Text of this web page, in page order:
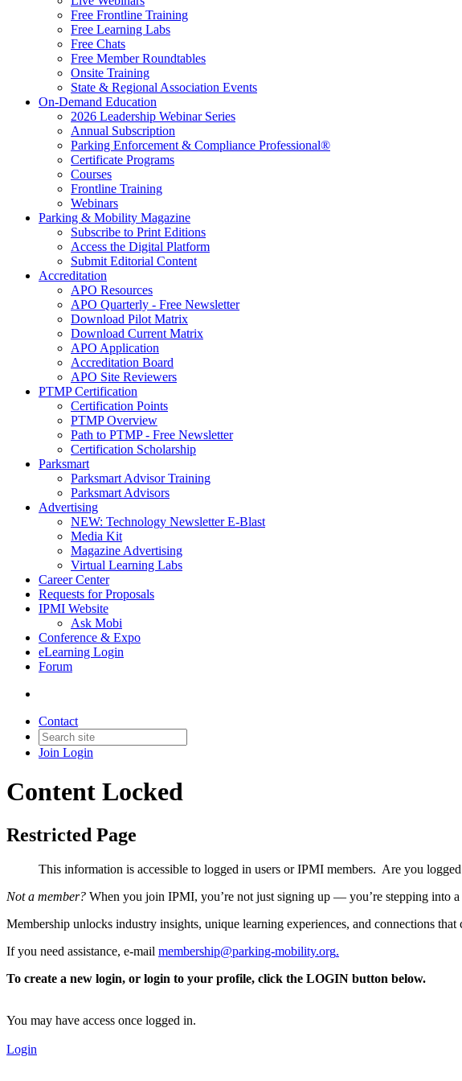
Free Frontline Training
Free Learning Labs
Free Chats
Free Member Roundtables
Onsite Training
State & Regional Association Events
On-Demand Education
2026 Leadership Webinar Series
Annual Subscription
Parking Enforcement & Compliance Professional®
Certificate Programs
Courses
Frontline Training
Webinars
Parking & Mobility Magazine
Subscribe to Print Editions
Access the Digital Platform
Submit Editorial Content
Accreditation
APO Resources
APO Quarterly - Free Newsletter
Download Pilot Matrix
Download Current Matrix
APO Application
Accreditation Board
APO Site Reviewers
PTMP Certification
Certification Points
PTMP Overview
Path to PTMP - Free Newsletter
Certification Scholarship
Parksmart
Parksmart Advisor Training
Parksmart Advisors
Advertising
NEW: Technology Newsletter E-Blast
Media Kit
Magazine Advertising
Virtual Learning Labs
Career Center
Requests for Proposals
IPMI Website
Ask Mobi
Conference & Expo
eLearning Login
Forum
Contact
Join Login
Content Locked
Restricted Page
This information is accessible to logged in users or IPMI members. Are you
Not a member? When you join IPMI, you’re not just signing up — you’re stepping into a
Membership unlocks industry insights, unique learning experiences, and connections
If you need assistance, e-mail membership@parking-mobility.org.
To create a new login, or login to your profile, click the LOGIN button below.
You may have access once logged in.
Login